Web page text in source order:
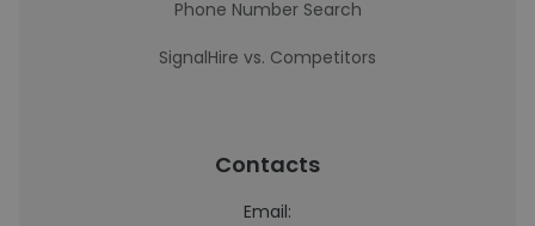
Phone Number Search
SignalHire vs. Competitors
Contacts
Email: